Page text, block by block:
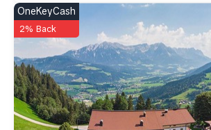
OneKeyCash
2% Back